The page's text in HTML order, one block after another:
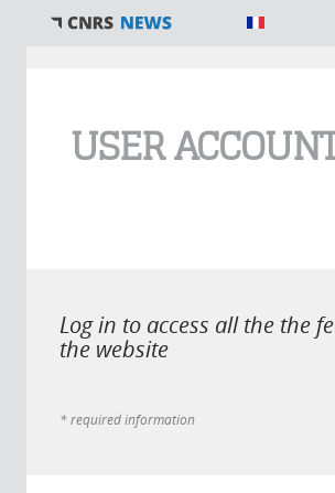
USER
Log in to access all the the
the website
* required information